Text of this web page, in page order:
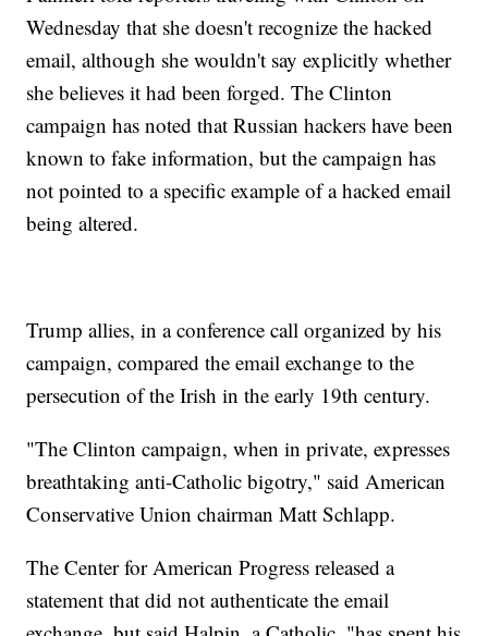
Wednesday that she doesn't recognize the hacked
email, although she wouldn't say explicitly whether
she believes it had been forged. The Clinton
campaign has noted that Russian hackers have been
known to fake information, but the campaign has
not pointed to a specific example of a hacked email
being altered.
Trump allies, in a conference call organized by his
campaign, compared the email exchange to the
persecution of the Irish in the early 19th century.
"The Clinton campaign, when in private, expresses
breathtaking anti-Catholic bigotry," said American
Conservative Union chairman Matt Schlapp.
The Center for American Progress released a
statement that did not authenticate the email